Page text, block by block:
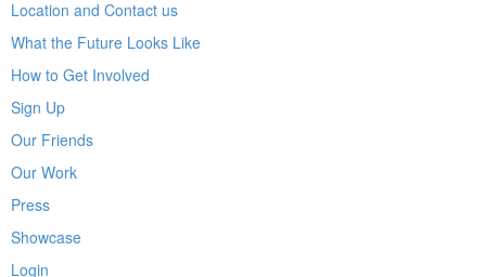
Location and Contact us
What the Future Looks Like
How to Get Involved
Sign Up
Our Friends
Our Work
Press
Showcase
Login